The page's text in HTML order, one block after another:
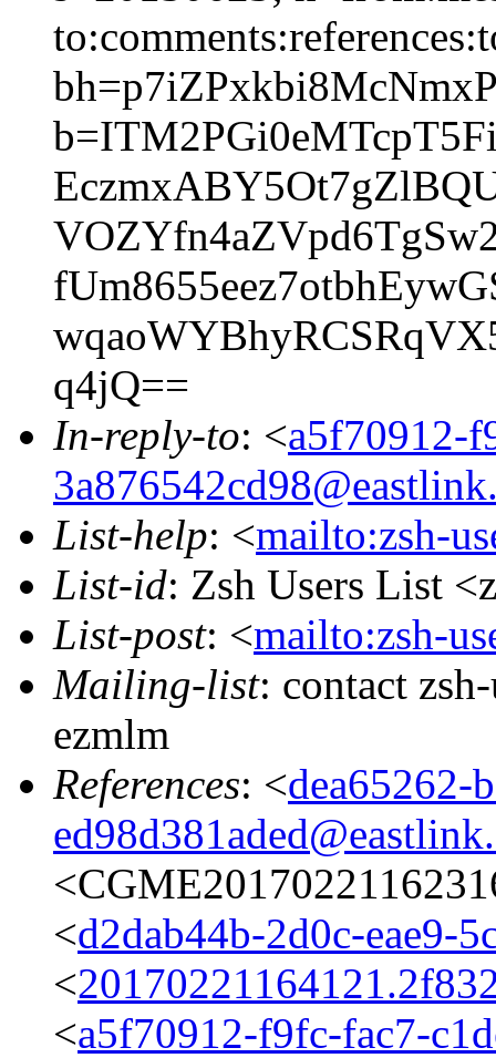
q4jQ==
In-reply-to: <a5f70912-
List-help: <mailto:zsh-
List-id: Zsh Users List
List-post: <mailto:zsh-
Mailing-list: contact
ezmlm
References: <dea65262-
<d2dab44b-2d0c-eae9-
<
<a5f70912-f9fc-fac7-